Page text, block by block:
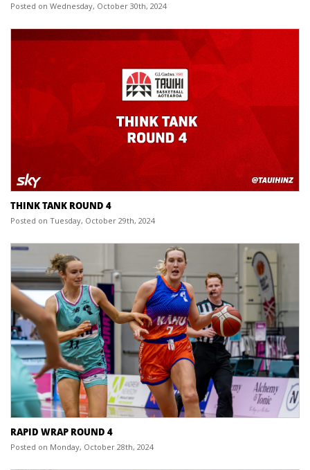
Posted on Wednesday, October 30th, 2024
THINK TANK ROUND 4
Posted on Tuesday, October 29th, 2024
RAPID WRAP ROUND 4
Posted on Monday, October 28th, 2024